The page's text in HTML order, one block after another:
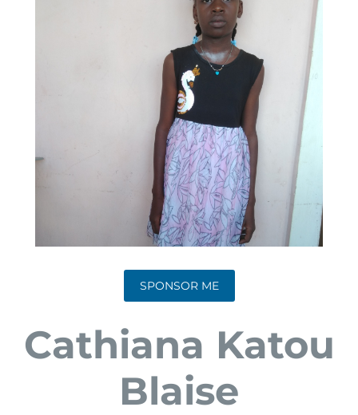
SPONSOR ME
Cathiana Katou
Blaise